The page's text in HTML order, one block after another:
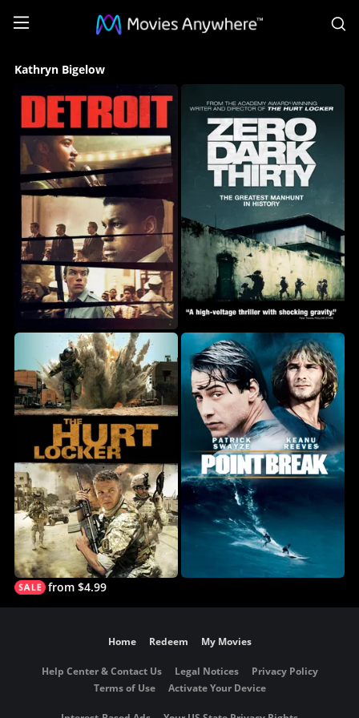
Kathryn
Collection
Movies
Anywhere
Kathryn Bigelow
from $4.99
Home Redeem My Movies
Help Center & Contact Us Legal Notices
Privacy Policy
Terms of Use
Activate Your Device